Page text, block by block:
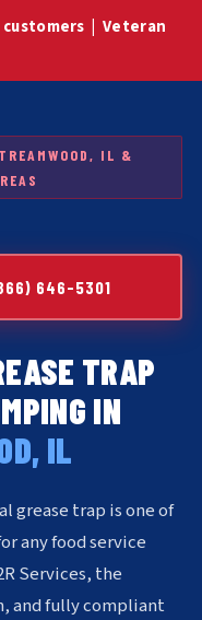
customers | Veteran
IL &
646-5301
TRAP
IN
IL
grease trap is one of
any food service
Services, the
and fully compliant